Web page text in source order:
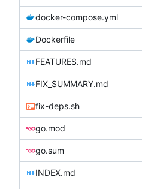
docker-compose.yml
Dockerfile
FEATURES.md
FIX_SUMMARY.md
fix-deps.sh
go.mod
go.sum
INDEX.md